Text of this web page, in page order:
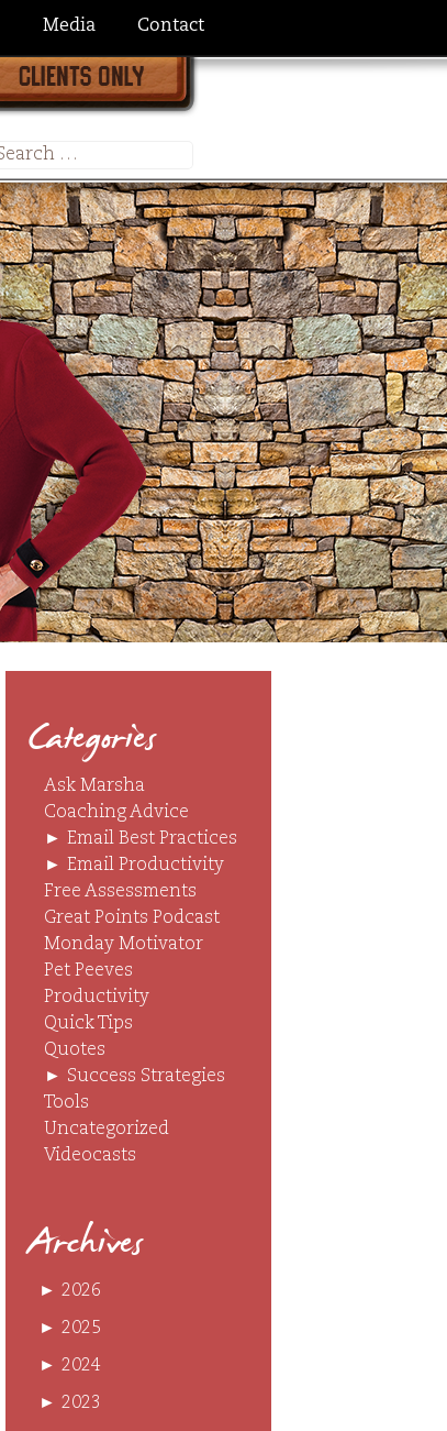
Media Contact
for:
Categories
Ask Marsha
Coaching Advice
► Email Best Practices
► Email Productivity
Free Assessments
Great Points Podcast
Monday Motivator
Pet Peeves
Productivity
Quick Tips
Quotes
► Success Strategies
Tools
Uncategorized
Videocasts
Archives
► 2026
► 2025
► 2024
► 2023